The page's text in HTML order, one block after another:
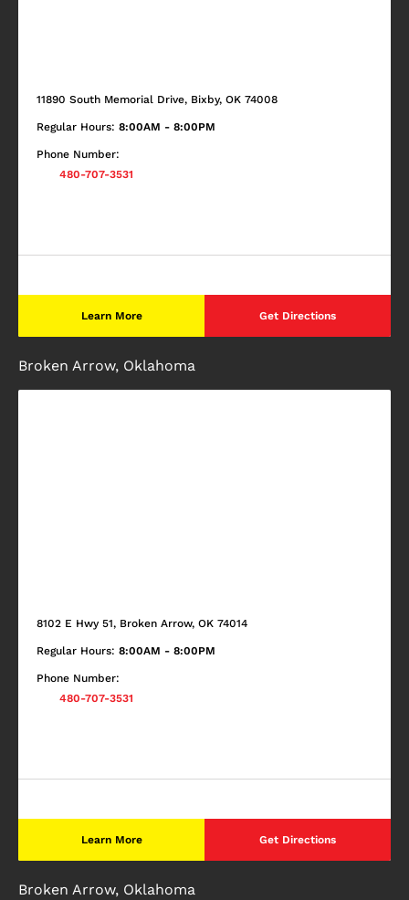
11890 South Memorial Drive, Bixby, OK 74008
Regular Hours: 8:00AM - 8:00PM
Phone Number:
480-707-3531
Learn More Get Directions
Broken Arrow, Oklahoma
8102 E Hwy 51, Broken Arrow, OK 74014
Regular Hours: 8:00AM - 8:00PM
Phone Number:
480-707-3531
Learn More Get Directions
Broken Arrow, Oklahoma